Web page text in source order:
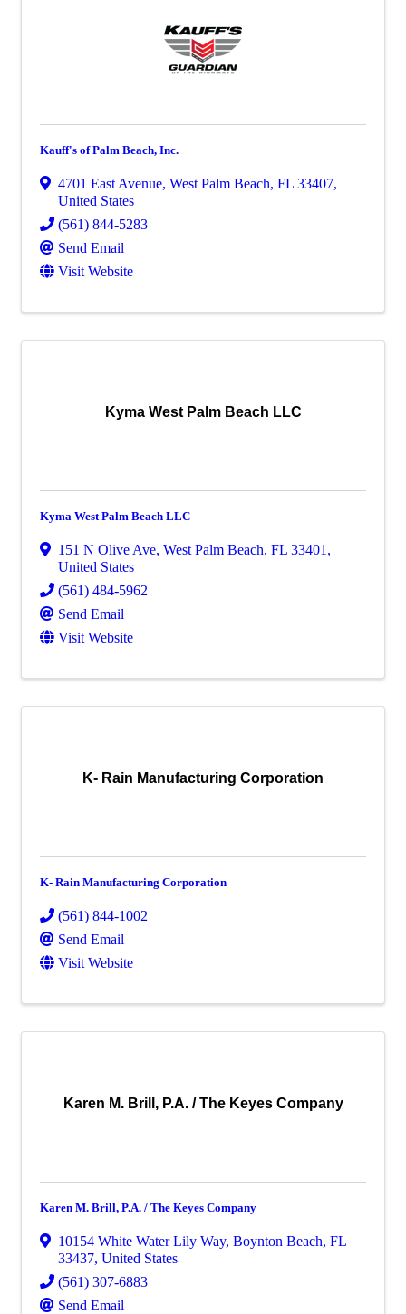
Kauff's of Palm Beach, Inc.
4701 East Avenue, West Palm Beach, FL 33407,
United States
(561) 844-5283
Send Email
Visit Website
Kyma West Palm Beach LLC
Kyma West Palm Beach LLC
151 N Olive Ave, West Palm Beach, FL 33401 ,
United States
(561) 484-5962
Send Email
Visit Website
K- Rain Manufacturing Corporation
K- Rain Manufacturing Corporation
(561) 844-1002
Send Email
Visit Website
Karen M. Brill, P.A. / The Keyes Company
Karen M. Brill, P.A. / The Keyes Company
10154 White Water Lily Way, Boynton Beach, FL
33437, United States
(561) 307-6883
Send Email